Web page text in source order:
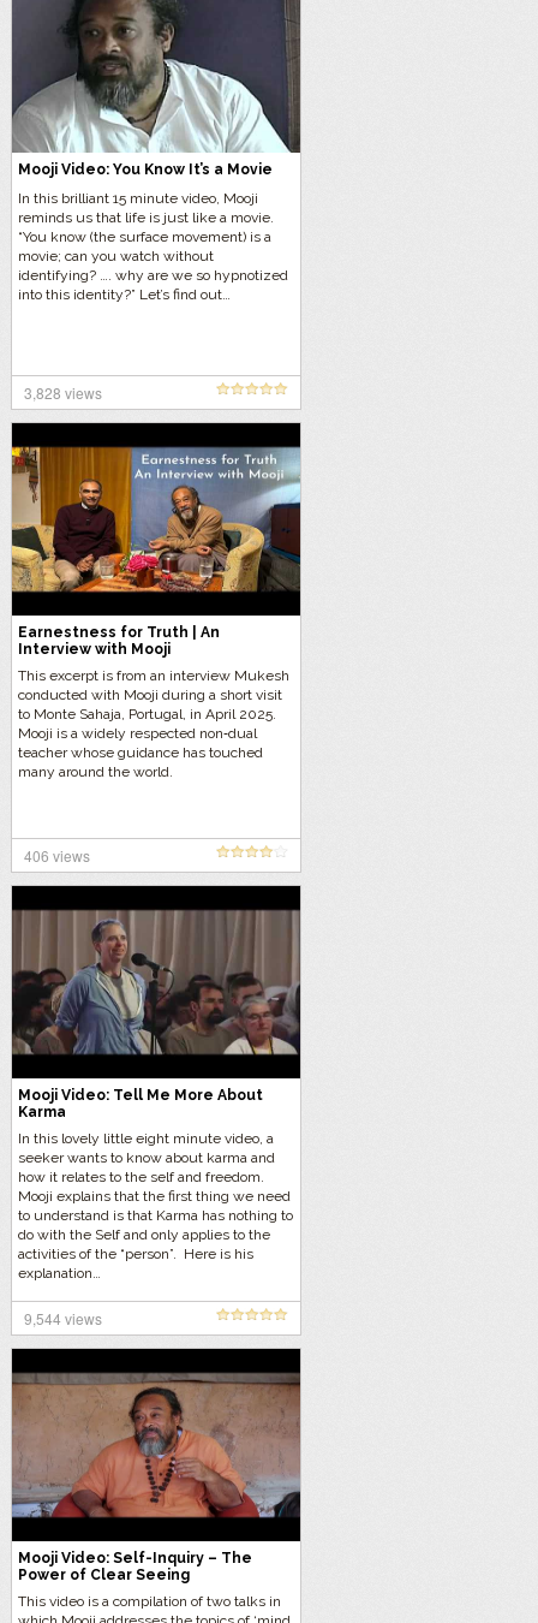
Mooji Video: You Know It’s a Movie
In this brilliant 15 minute video, Mooji
reminds us that life is just like a movie.
“You know (the surface movement) is a
movie; can you watch without
identifying? …. why are we so hypnotized
into this identity?” Let’s find out…
3,828 views
Earnestness for Truth | An
Interview with Mooji
This excerpt is from an interview Mukesh
conducted with Mooji during a short visit
to Monte Sahaja, Portugal, in April 2025.
Mooji is a widely respected non‑dual
teacher whose guidance has touched
many around the world.
406 views
Mooji Video: Tell Me More About
Karma
In this lovely little eight minute video, a
seeker wants to know about karma and
how it relates to the self and freedom.
Mooji explains that the first thing we need
to understand is that Karma has nothing to
do with the Self and only applies to the
activities of the “person”. Here is his
explanation…
9,544 views
Mooji Video: Self-Inquiry – The
Power of Clear Seeing
This video is a compilation of two talks in